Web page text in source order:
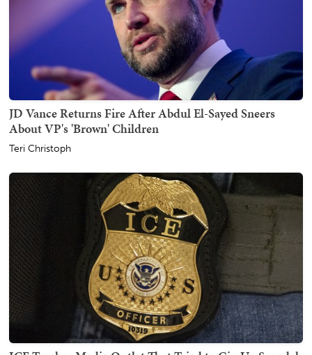
JD Vance Returns Fire After Abdul El-Sayed Sneers
About VP's 'Brown' Children
Teri Christoph